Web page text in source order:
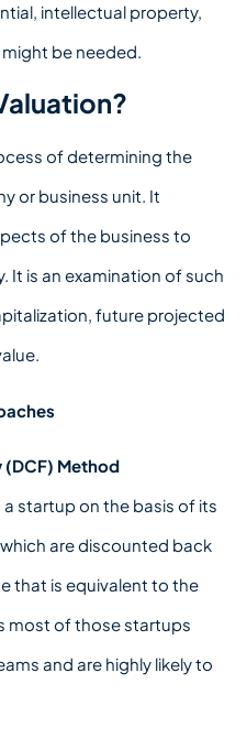
intellectual property,
be needed.
of determining the
or business unit. It
of the business to
It is an examination of such
future projected
(DCF) Method
startup on the basis of its
are discounted back
that is equivalent to the
most of those startups
and are highly likely to